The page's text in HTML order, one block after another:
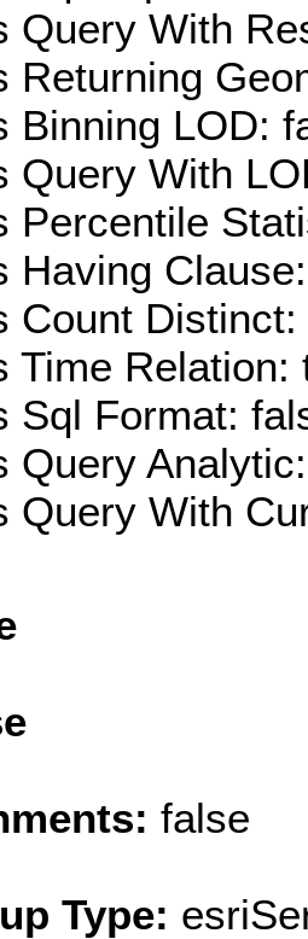
Query With
Returning
Binning LOD:
Query With
Percentile
Having
Count Distinct:
Time Relation:
Sql Format:
Query
Query With
false
Type: